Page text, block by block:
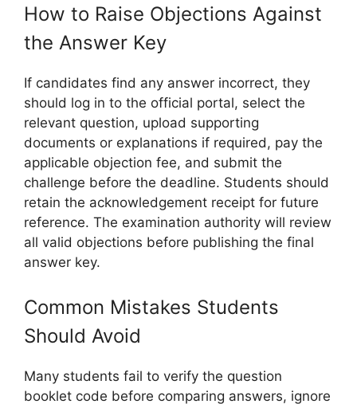
How to Raise Objections Against
the Answer Key
If candidates find any answer incorrect, they
should log in to the official portal, select the
relevant question, upload supporting
documents or explanations if required, pay the
applicable objection fee, and submit the
challenge before the deadline. Students should
retain the acknowledgement receipt for future
reference. The examination authority will review
all valid objections before publishing the final
answer key.
Common Mistakes Students
Should Avoid
Many students fail to verify the question
booklet code before comparing answers, ignore